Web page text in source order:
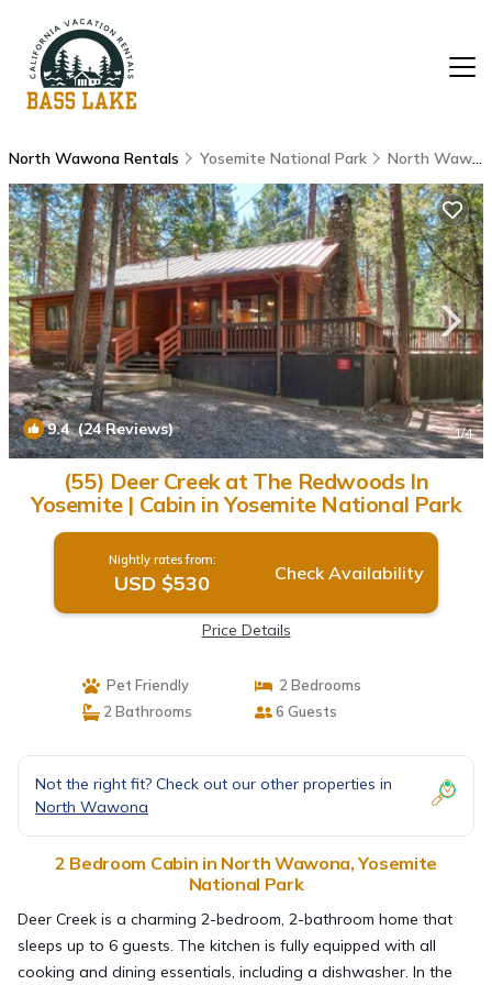
North Wawona Rentals Yosemite National Park North Wawona
9.4(24 Reviews) 1/4
(55) Deer Creek at The Redwoods In
Yosemite | Cabin in Yosemite National Park
Nightly rates from:
USD $530 Check Availability
Price Details
Pet Friendly
2 Bedrooms
2 Bathrooms
6 Guests
Not the right fit? Check out our other properties in
North Wawona
2 Bedroom Cabin in North Wawona, Yosemite
National Park
Deer Creek is a charming 2-bedroom, 2-bathroom home that
sleeps up to 6 guests. The kitchen is fully equipped with all
cooking and dining essentials, including a dishwasher. In the